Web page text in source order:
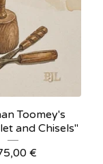
Toomey's
and Chisels"
€